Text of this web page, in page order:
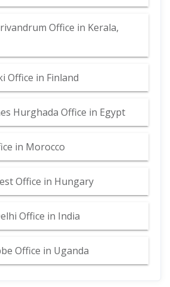
Office in Kerala,
Office in Finland
Hurghada Office in Egypt
in Morocco
Office in Hungary
Office in India
Office in Uganda